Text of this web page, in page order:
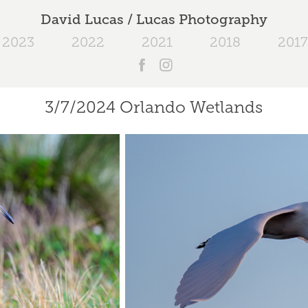
David Lucas / Lucas Photography
2023 2022 2021 2018 2017
3/7/2024 Orlando Wetlands